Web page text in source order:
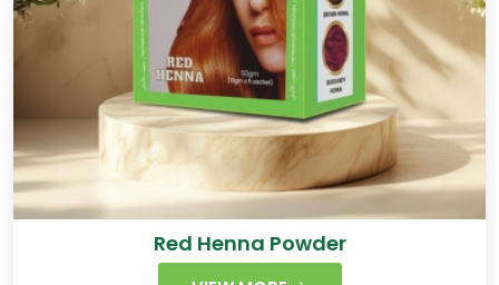
Red Henna Powder